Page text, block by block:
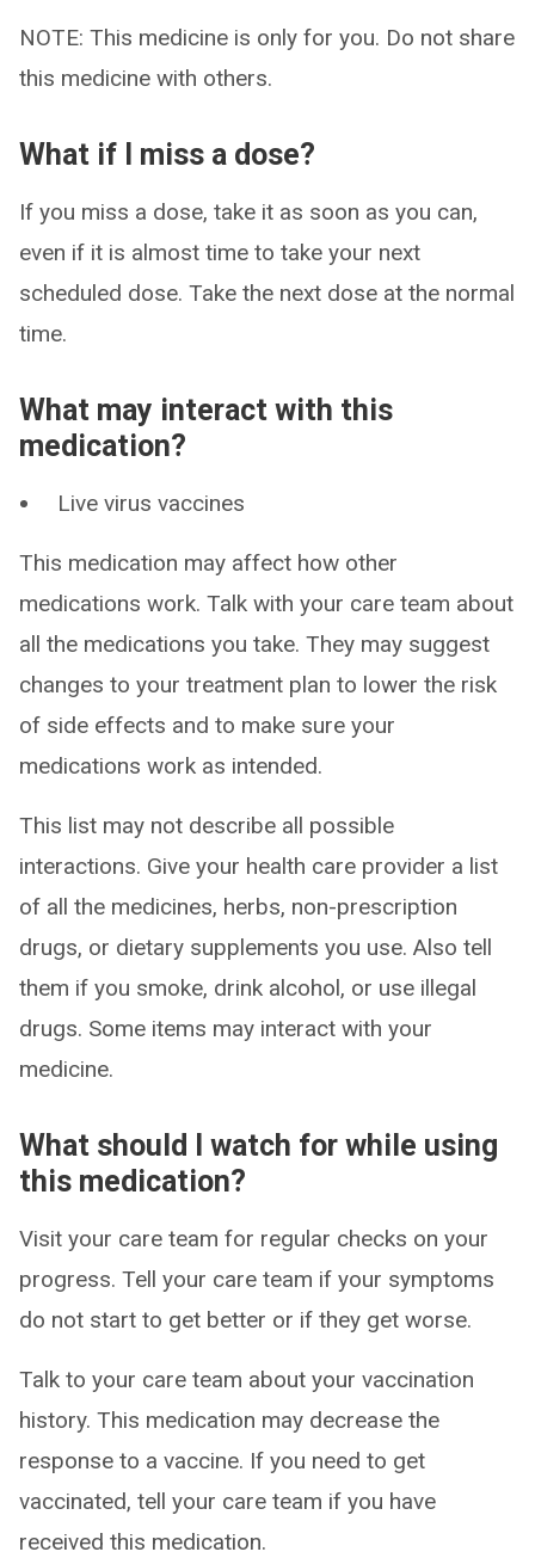
NOTE: This medicine is only for you. Do not share
this medicine with others.
What if I miss a dose?
If you miss a dose, take it as soon as you can,
even if it is almost time to take your next
scheduled dose. Take the next dose at the normal
time.
What may interact with this
medication?
Live virus vaccines
This medication may affect how other
medications work. Talk with your care team about
all the medications you take. They may suggest
changes to your treatment plan to lower the risk
of side effects and to make sure your
medications work as intended.
This list may not describe all possible
interactions. Give your health care provider a list
of all the medicines, herbs, non-prescription
drugs, or dietary supplements you use. Also tell
them if you smoke, drink alcohol, or use illegal
drugs. Some items may interact with your
medicine.
What should I watch for while using
this medication?
Visit your care team for regular checks on your
progress. Tell your care team if your symptoms
do not start to get better or if they get worse.
Talk to your care team about your vaccination
history. This medication may decrease the
response to a vaccine. If you need to get
vaccinated, tell your care team if you have
received this medication.